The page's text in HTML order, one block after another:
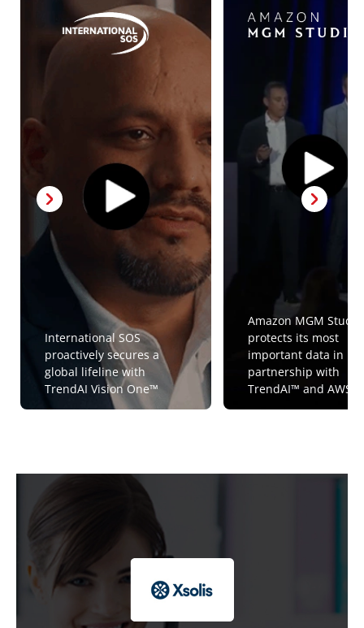
International SOS
proactively secures a
global lifeline with
TrendAI Vision One™
Amazon MGM
protects its most
important data in
partnership with
TrendAI™ and AWS